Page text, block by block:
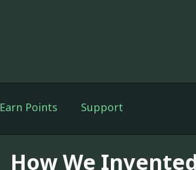
Earn Points Support
How We